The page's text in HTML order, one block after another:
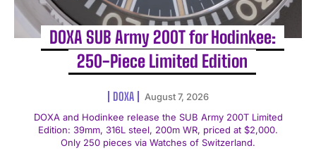
DOXA SUB Army 200T for Hodinkee:
250-Piece Limited Edition
DOXA
August 7, 2026
DOXA and Hodinkee release the SUB Army 200T Limited
Edition: 39mm, 316L steel, 200m WR, priced at $2,000.
Only 250 pieces via Watches of Switzerland.